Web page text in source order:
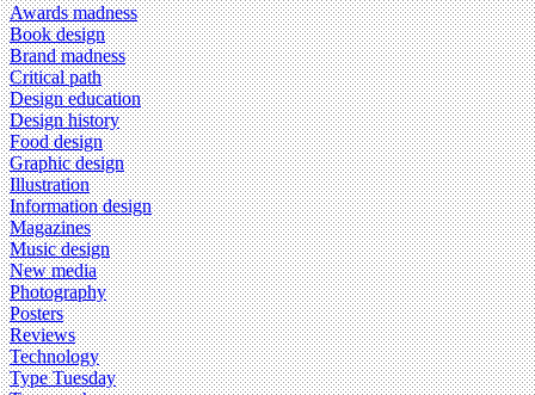
Awards madness
Book design
Brand madness
Critical path
Design education
Design history
Food design
Graphic design
Illustration
Information design
Magazines
Music design
New media
Photography
Posters
Reviews
Technology
Type Tuesday